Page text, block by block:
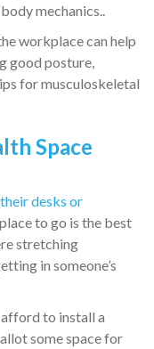
mechanics..
workplace can help
good posture,
for musculoskeletal
Space
desks or
to go is the best
stretching
in someone’s
to install a
some space for